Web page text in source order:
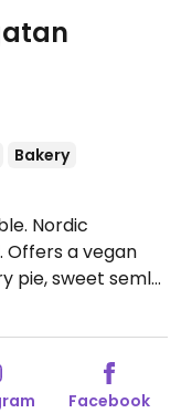
Bakery
Nordic
Offers a vegan
pie, sweet semla
ball.
items may vary
Open Mon-Fri
Facebook